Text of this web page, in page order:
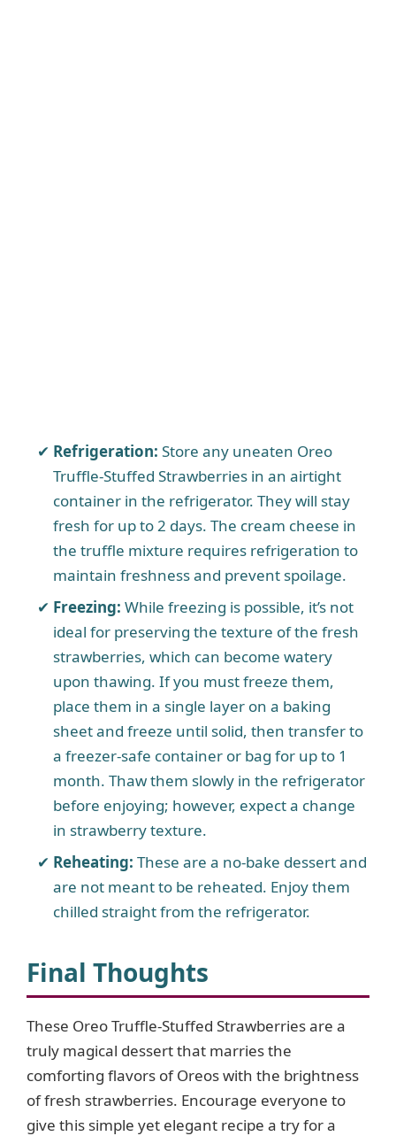
Refrigeration: Store any uneaten Oreo
Truffle-Stuffed Strawberries in an airtight
container in the refrigerator. They will stay
fresh for up to 2 days. The cream cheese in
the truffle mixture requires refrigeration to
maintain freshness and prevent spoilage.
Freezing: While freezing is possible, it’s not
ideal for preserving the texture of the fresh
strawberries, which can become watery
upon thawing. If you must freeze them,
place them in a single layer on a baking
sheet and freeze until solid, then transfer to
a freezer-safe container or bag for up to 1
month. Thaw them slowly in the refrigerator
before enjoying; however, expect a change
in strawberry texture.
Reheating: These are a no-bake dessert and
are not meant to be reheated. Enjoy them
chilled straight from the refrigerator.
Final Thoughts
These Oreo Truffle-Stuffed Strawberries are a
truly magical dessert that marries the
comforting flavors of Oreos with the brightness
of fresh strawberries. Encourage everyone to
give this simple yet elegant recipe a try for a